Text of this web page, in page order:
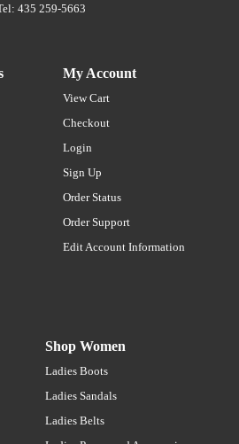
435 259-5663
My Account
View Cart
Checkout
Login
Sign Up
Order Status
Order Support
Edit Account Information
Shop Women
Ladies Boots
Ladies Sandals
Ladies Belts